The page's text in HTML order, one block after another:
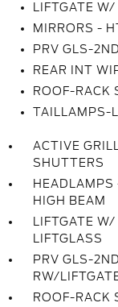
LIFTGATE
MIRRORS -
PRV GLS-
REAR INT
ROOF-RACK
TAILLAMPS-
ACTIVE
SHUTTERS
HEADLAMPS
HIGH BEAM
LIFTGATE W/
LIFTGLASS
PRV GLS-2ND
RW/
ROOF-RACK